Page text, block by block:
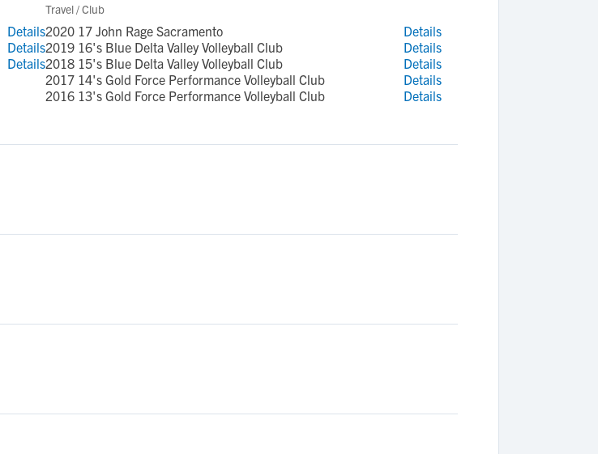
Details
Details
Details
Travel / Club
2020 17 John Rage Sacramento
Details
2019 16's Blue Delta Valley Volleyball Club
Details
2018 15's Blue Delta Valley Volleyball Club
Details
2017 14's Gold Force Performance Volleyball Club
Details
2016 13's Gold Force Performance Volleyball Club
Details